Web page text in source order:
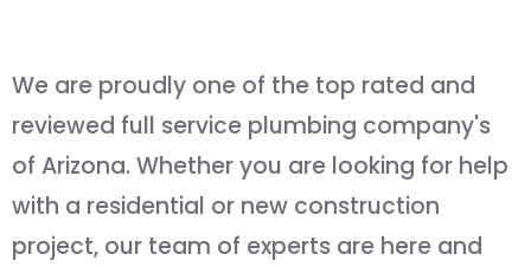
We are proudly one of the top rated and
reviewed full service plumbing company's
of Arizona. Whether you are looking for help
with a residential or new construction
project, our team of experts are here and